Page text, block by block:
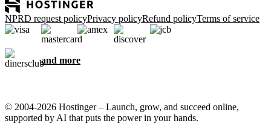
NPRD request policyPrivacy policyRefund policyTerms of service
and more
© 2004-2026 Hostinger – Launch, grow, and succeed online,
supported by AI that puts the power in your hands.